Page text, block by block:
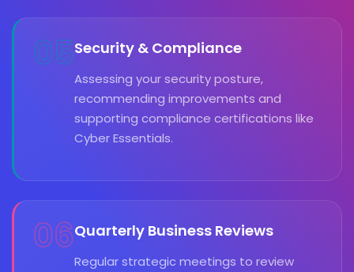
05Security & Compliance
Assessing your security posture,
recommending improvements and
supporting compliance certifications like
Cyber Essentials.
06Quarterly Business Reviews
Regular strategic meetings to review